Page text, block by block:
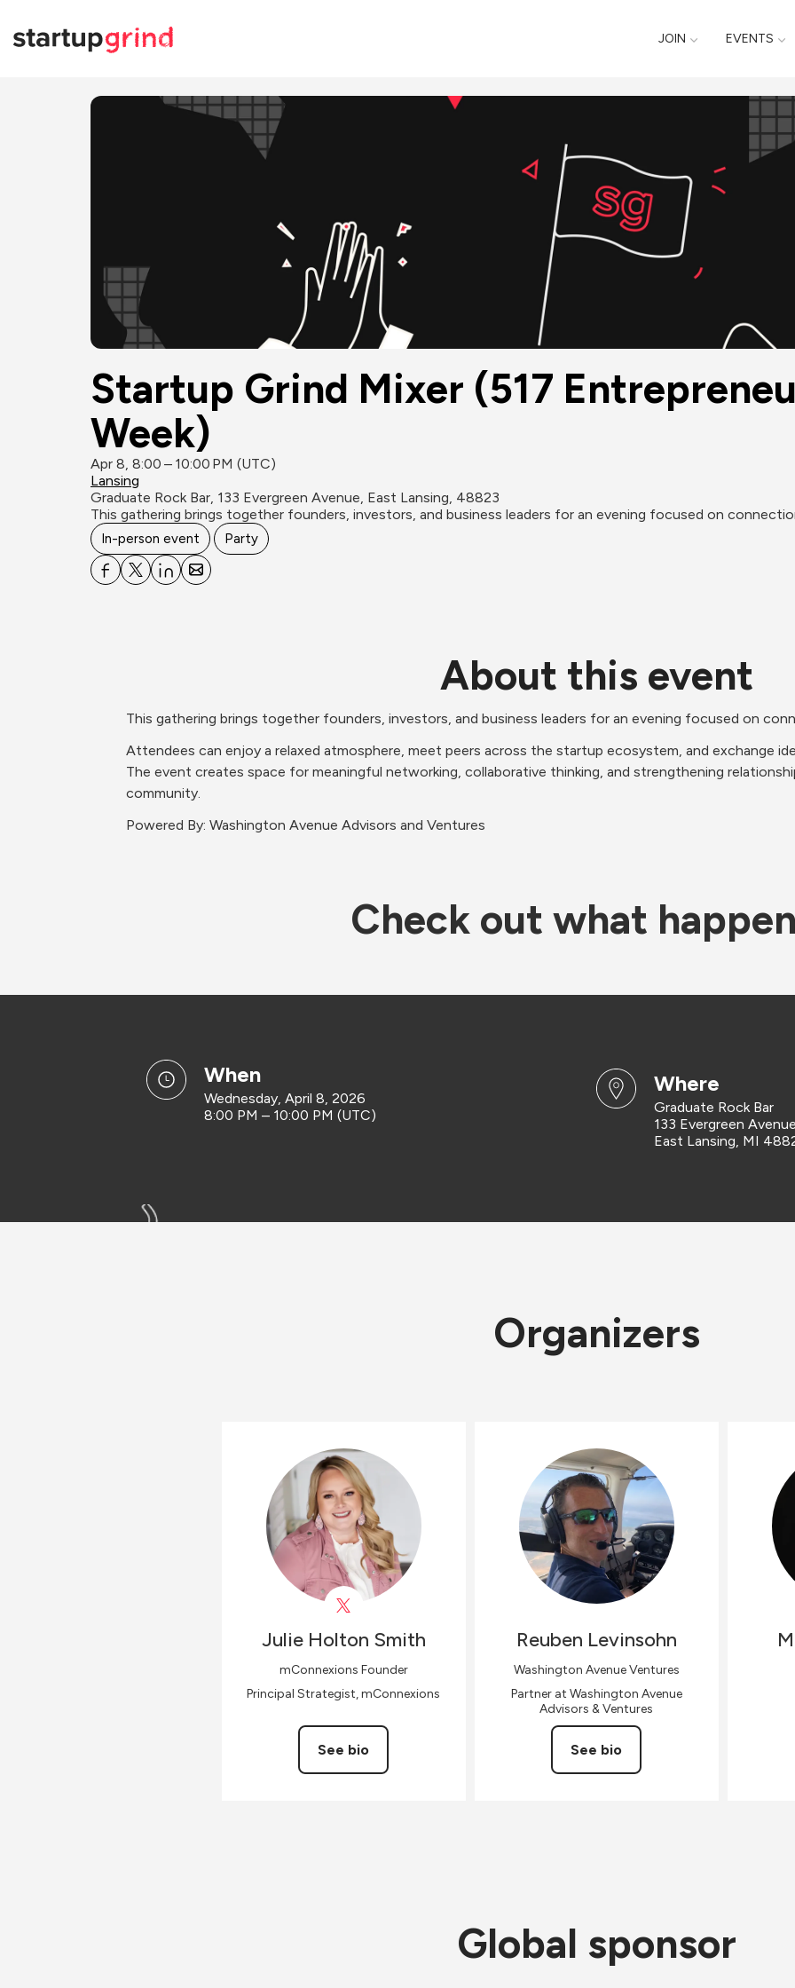
JOIN EVENTS
Startup Grind Mixer (517
Week)
Apr 8, 8:00 – 10:00 PM (UTC)
Lansing
Graduate Rock Bar, 133 Evergreen Avenue, East Lansing, 48823
​This gathering brings together founders, investors, and business leaders for an evening focused on
In-person event Party
About this event
​This gathering brings together founders, investors, and business leaders for an evening focused on
​Attendees can enjoy a relaxed atmosphere, meet peers across the startup ecosystem, and exchange
The event creates space for meaningful networking, collaborative thinking, and strengthening
community.
​Powered By: Washington Avenue Advisors and Ventures
Check out what
when
Wednesday, April 8, 2026
8:00 PM – 10:00 PM (UTC)
where
Graduate Rock Bar
133 Evergreen Avenue
East Lansing, MI
Organizers
Julie Holton Smith
mConnexions Founder
Principal Strategist, mConnexions
See bio
Reuben Levinsohn
Washington Avenue Ventures
Partner at Washington Avenue
Advisors & Ventures
See bio
Global sponsor